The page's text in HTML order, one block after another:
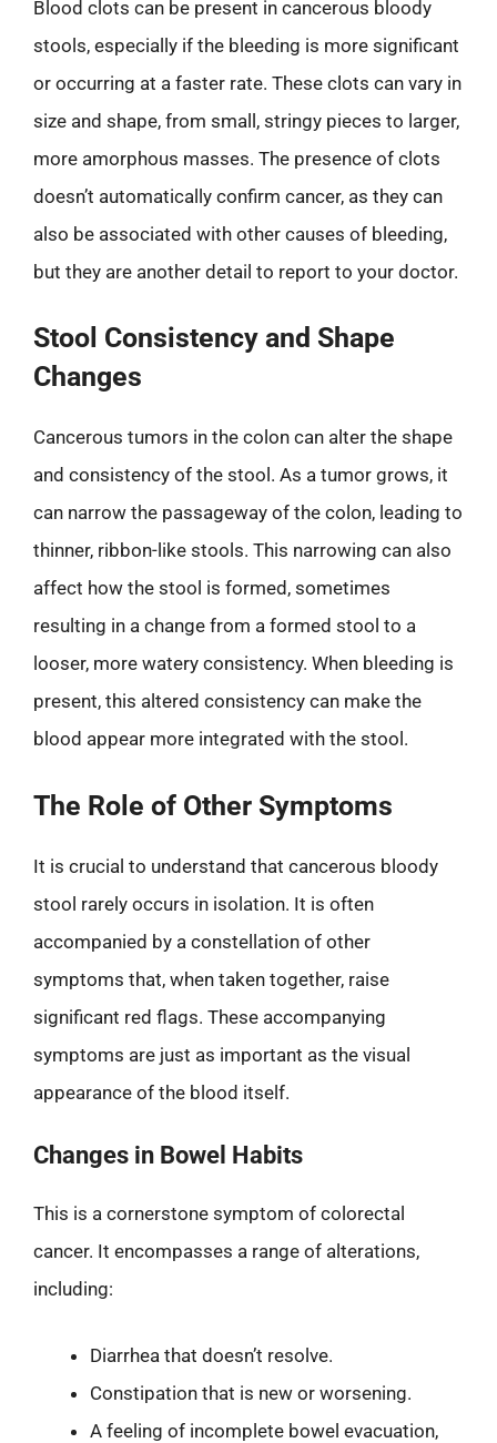
Blood clots can be present in cancerous bloody
stools, especially if the bleeding is more significant
or occurring at a faster rate. These clots can vary in
size and shape, from small, stringy pieces to larger,
more amorphous masses. The presence of clots
doesn’t automatically confirm cancer, as they can
also be associated with other causes of bleeding,
but they are another detail to report to your doctor.
Stool Consistency and Shape
Changes
Cancerous tumors in the colon can alter the shape
and consistency of the stool. As a tumor grows, it
can narrow the passageway of the colon, leading to
thinner, ribbon-like stools. This narrowing can also
affect how the stool is formed, sometimes
resulting in a change from a formed stool to a
looser, more watery consistency. When bleeding is
present, this altered consistency can make the
blood appear more integrated with the stool.
The Role of Other Symptoms
It is crucial to understand that cancerous bloody
stool rarely occurs in isolation. It is often
accompanied by a constellation of other
symptoms that, when taken together, raise
significant red flags. These accompanying
symptoms are just as important as the visual
appearance of the blood itself.
Changes in Bowel Habits
This is a cornerstone symptom of colorectal
cancer. It encompasses a range of alterations,
including:
Diarrhea that doesn’t resolve.
Constipation that is new or worsening.
A feeling of incomplete bowel evacuation,